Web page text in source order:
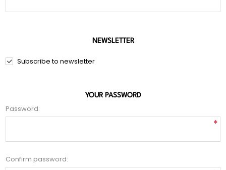
NEWSLETTER
Subscribe to newsletter
YOUR PASSWORD
Password:
*
Confirm password: